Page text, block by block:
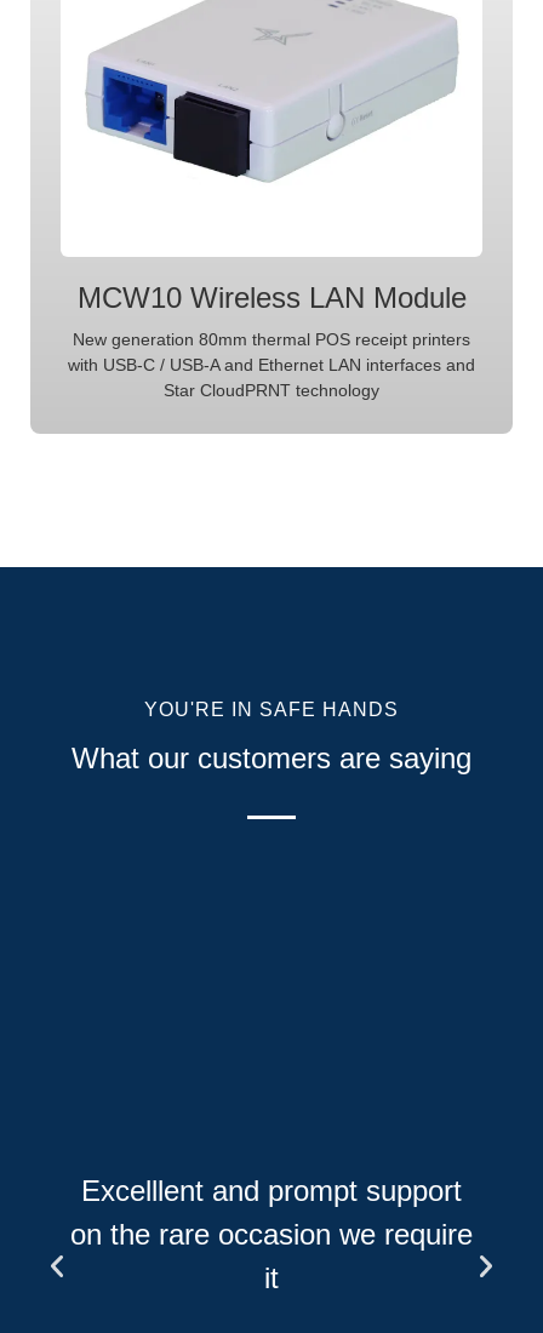
MCW10 Wireless LAN Module
New generation 80mm thermal POS receipt printers
with USB-C / USB-A and Ethernet LAN interfaces and
Star CloudPRNT technology
YOU'RE IN SAFE HANDS
What our customers are saying
Excelllent and prompt support
on the rare occasion we require
it